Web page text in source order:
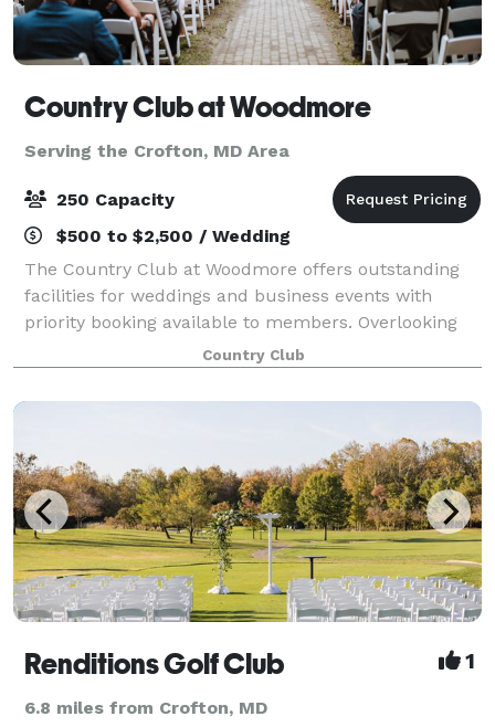
Country Club at Woodmore
Serving the Crofton, MD Area
250 Capacity
$500 to $2,500 / Wedding
The Country Club at Woodmore offers outstanding
facilities for weddings and business events with
priority booking available to members. Overlooking
beautiful Lake Woodmore, the clubhouse is a truly
elegant setting for dining, weddings, and
Country Club
Renditions Golf Club 1
6.8 miles from Crofton, MD